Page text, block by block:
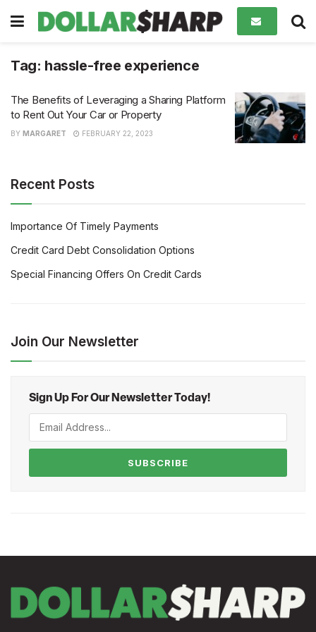
Tag: hassle-free experience
The Benefits of Leveraging a Sharing Platform
to Rent Out Your Car or Property
BY MARGARET FEBRUARY 22, 2023
Recent Posts
Importance Of Timely Payments
Credit Card Debt Consolidation Options
Special Financing Offers On Credit Cards
Join Our Newsletter
Sign Up For Our Newsletter Today!
SUBSCRIBE